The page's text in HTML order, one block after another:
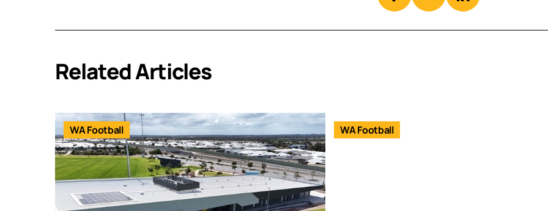
Related Articles
WA Football WA Football